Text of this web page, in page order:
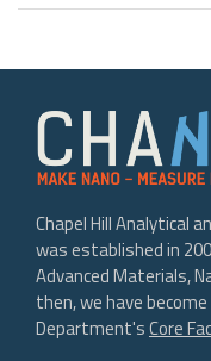
navigation
Chapel Hill Analytical
was established in
Advanced Materials,
then, we have
Department'sCore